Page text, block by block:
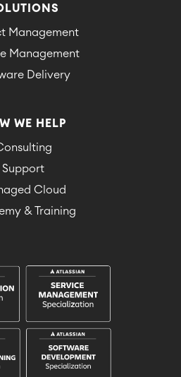
Management
Management
Delivery
WE HELP
Support
Cloud
& Training